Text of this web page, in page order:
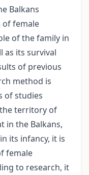
Balkans
female
of the family in
as its survival
of previous
method is
of studies
territory of
in the Balkans,
its infancy, it is
female
to research, it